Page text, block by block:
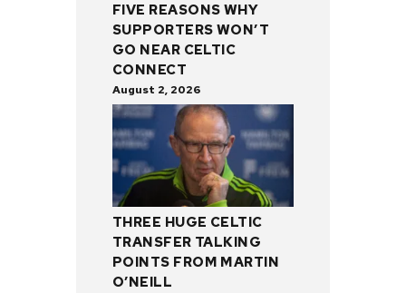
FIVE REASONS WHY
SUPPORTERS WON’T
GO NEAR CELTIC
CONNECT
August 2, 2026
THREE HUGE CELTIC
TRANSFER TALKING
POINTS FROM MARTIN
O’NEILL